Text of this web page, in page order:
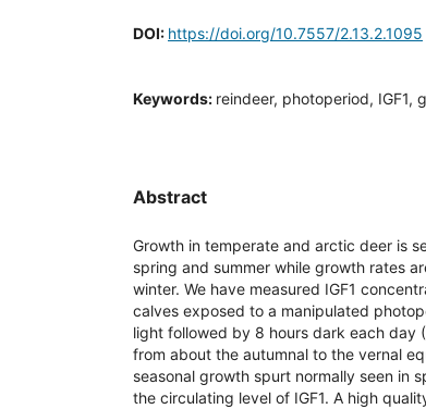
DOI: https://doi.org/10.7557/2.13.2.1095
Keywords: reindeer, photoperiod, IGF1,
Abstract
Growth in temperate and arctic deer is
spring and summer while growth rates
winter. We have measured IGF1
calves exposed to a manipulated
light followed by 8 hours dark each day
from about the autumnal to the vernal
seasonal growth spurt normally seen in
the circulating level of IGF1. A high